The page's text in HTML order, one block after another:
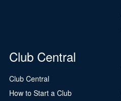
Club Central
Club Central
How to Start a Club